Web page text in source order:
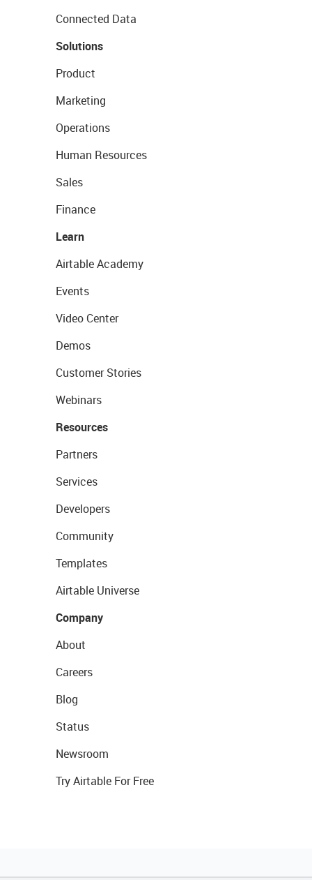
Connected Data
Solutions
Product
Marketing
Operations
Human Resources
Sales
Finance
Learn
Airtable Academy
Events
Video Center
Demos
Customer Stories
Webinars
Resources
Partners
Services
Developers
Community
Templates
Airtable Universe
Company
About
Careers
Blog
Status
Newsroom
Try Airtable For Free